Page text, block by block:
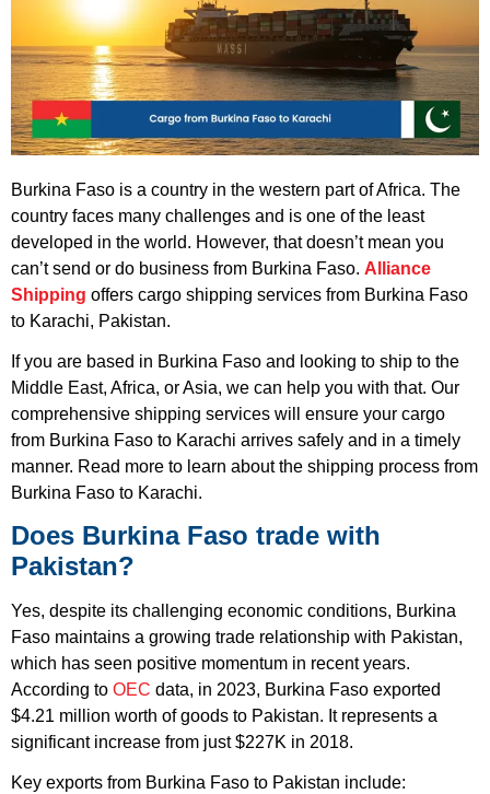
Burkina Faso is a country in the western part of Africa. The
country faces many challenges and is one of the least
developed in the world. However, that doesn’t mean you
can’t send or do business from Burkina Faso. Alliance
Shipping offers cargo shipping services from Burkina Faso
to Karachi, Pakistan.
If you are based in Burkina Faso and looking to ship to the
Middle East, Africa, or Asia, we can help you with that. Our
comprehensive shipping services will ensure your cargo
from Burkina Faso to Karachi arrives safely and in a timely
manner. Read more to learn about the shipping process from
Burkina Faso to Karachi.
Does Burkina Faso trade with
Pakistan?
Yes, despite its challenging economic conditions, Burkina
Faso maintains a growing trade relationship with Pakistan,
which has seen positive momentum in recent years.
According to OEC data, in 2023, Burkina Faso exported
$4.21 million worth of goods to Pakistan. It represents a
significant increase from just $227K in 2018.
Key exports from Burkina Faso to Pakistan include: